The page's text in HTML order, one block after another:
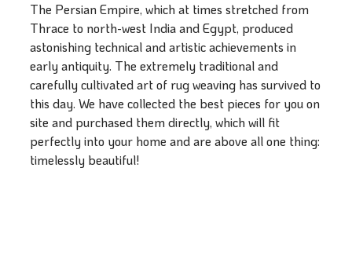
The Persian Empire, which at times stretched from
Thrace to north-west India and Egypt, produced
astonishing technical and artistic achievements in
early antiquity. The extremely traditional and
carefully cultivated art of rug weaving has survived to
this day. We have collected the best pieces for you on
site and purchased them directly, which will fit
perfectly into your home and are above all one thing:
timelessly beautiful!